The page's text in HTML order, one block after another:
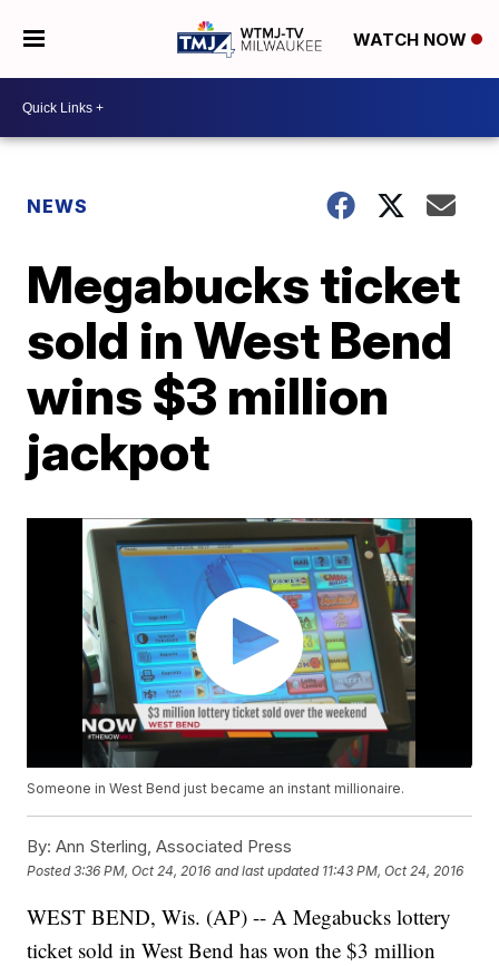
WATCH NOW
NEWS
Megabucks ticket
sold in West Bend
wins $3 million
jackpot
Someone in West Bend just became an instant millionaire.
By: Ann Sterling, Associated Press
Posted3:36 PM, Oct 24, 2016 and last updated 11:43 PM, Oct 24, 2016
WEST BEND, Wis. (AP) -- A Megabucks lottery
ticket sold in West Bend has won the $3 million